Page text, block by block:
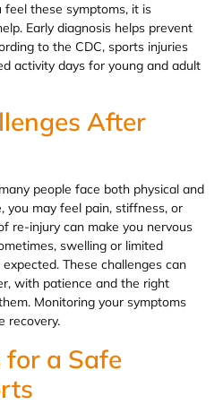
these symptoms, it is
Early diagnosis helps prevent
to the CDC, sports injuries
activity days for young and adult
After
people face both physical and
you may feel pain, stiffness, or
re-injury can make you nervous
swelling or limited
These challenges can
with patience and the right
Monitoring your symptoms
recovery.
for a Safe